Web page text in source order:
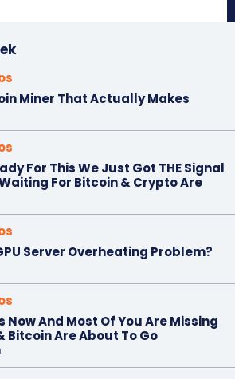
Miner That Actually Makes
For This We Just Got THE Signal
For Bitcoin & Crypto Are
Server Overheating Problem?
Now And Most Of You Are Missing
Bitcoin Are About To Go